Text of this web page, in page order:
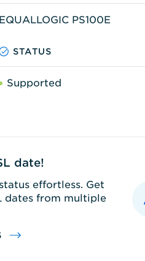
EQUALLOGIC PS100E
STATUS
Supported
date!
effortless. Get
dates from multiple